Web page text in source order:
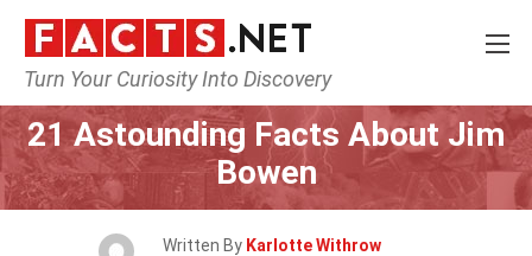
Turn Your Curiosity Into Discovery
Home Celebrity
21 Astounding Facts About Jim
Bowen
Written By Karlotte Withrow